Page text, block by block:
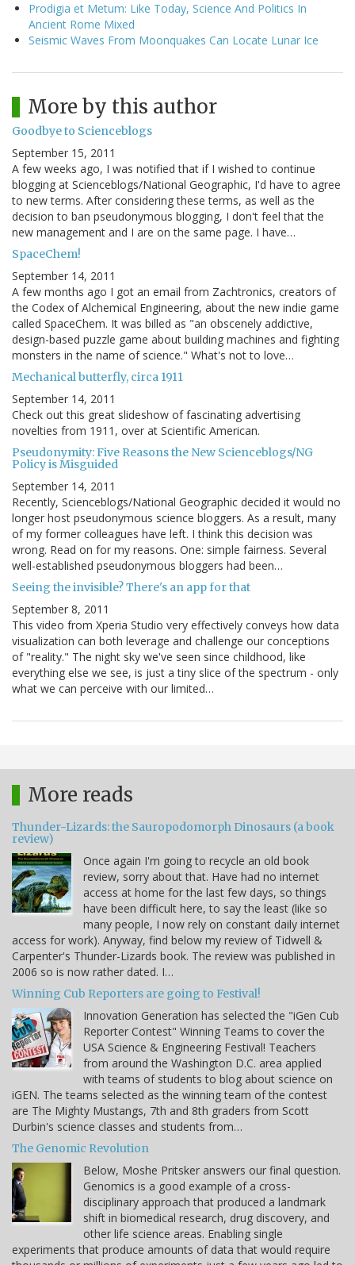
Prodigia et Metum: Like Today, Science And Politics In
Ancient Rome Mixed
Seismic Waves From Moonquakes Can Locate Lunar Ice
More by this author
Goodbye to Scienceblogs
September 15, 2011
A few weeks ago, I was notified that if I wished to continue
blogging at Scienceblogs/National Geographic, I'd have to agree
to new terms. After considering these terms, as well as the
decision to ban pseudonymous blogging, I don't feel that the
new management and I are on the same page. I have…
SpaceChem!
September 14, 2011
A few months ago I got an email from Zachtronics, creators of
the Codex of Alchemical Engineering, about the new indie game
called SpaceChem. It was billed as "an obscenely addictive,
design-based puzzle game about building machines and fighting
monsters in the name of science." What's not to love…
Mechanical butterfly, circa 1911
September 14, 2011
Check out this great slideshow of fascinating advertising
novelties from 1911, over at Scientific American.
Pseudonymity: Five Reasons the New Scienceblogs/NG
Policy is Misguided
September 14, 2011
Recently, Scienceblogs/National Geographic decided it would no
longer host pseudonymous science bloggers. As a result, many
of my former colleagues have left. I think this decision was
wrong. Read on for my reasons. One: simple fairness. Several
well-established pseudonymous bloggers had been…
Seeing the invisible? There's an app for that
September 8, 2011
This video from Xperia Studio very effectively conveys how data
visualization can both leverage and challenge our conceptions
of "reality." The night sky we've seen since childhood, like
everything else we see, is just a tiny slice of the spectrum - only
what we can perceive with our limited…
More reads
Thunder-Lizards: the Sauropodomorph Dinosaurs (a book
review)
Once again I'm going to recycle an old book
review, sorry about that. Have had no internet
access at home for the last few days, so things
have been difficult here, to say the least (like so
many people, I now rely on constant daily internet
access for work). Anyway, find below my review of Tidwell &
Carpenter's Thunder-Lizards book. The review was published in
2006 so is now rather dated. I…
Winning Cub Reporters are going to Festival!
Innovation Generation has selected the "iGen Cub
Reporter Contest" Winning Teams to cover the
USA Science & Engineering Festival! Teachers
from around the Washington D.C. area applied
with teams of students to blog about science on
iGEN. The teams selected as the winning team of the contest
are The Mighty Mustangs, 7th and 8th graders from Scott
Durbin's science classes and students from…
The Genomic Revolution
Below, Moshe Pritsker answers our final question.
Genomics is a good example of a cross-
disciplinary approach that produced a landmark
shift in biomedical research, drug discovery, and
other life science areas. Enabling single
experiments that produce amounts of data that would require